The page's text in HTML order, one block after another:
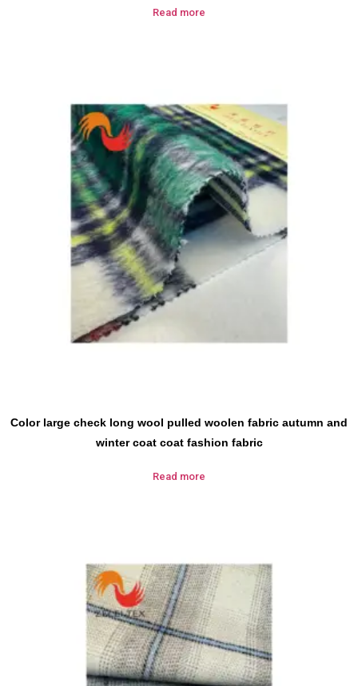
Read more
Color large check long wool pulled woolen fabric autumn and
winter coat coat fashion fabric
Read more